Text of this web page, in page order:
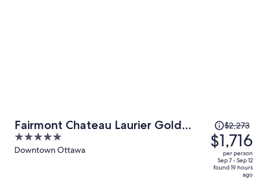
Fairmont Chateau Laurier Gold
Experience
5
out
Downtown Ottawa
Price
was
$2,273,
price
is
$2,273
$1,716
per person
Sep 7 - Sep 12
found 19 hours
ago